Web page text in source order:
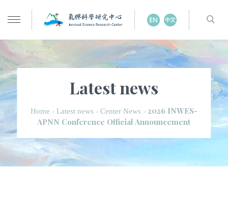
Latest news
Home > Latest news > Center News > 2026 INWES-
APNN Conference Official Announcement